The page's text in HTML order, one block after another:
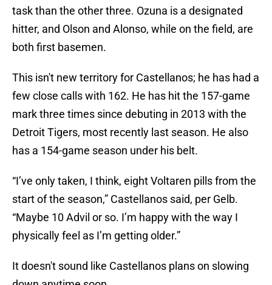
task than the other three. Ozuna is a designated
hitter, and Olson and Alonso, while on the field, are
both first basemen.
This isn't new territory for Castellanos; he has had a
few close calls with 162. He has hit the 157-game
mark three times since debuting in 2013 with the
Detroit Tigers, most recently last season. He also
has a 154-game season under his belt.
“I’ve only taken, I think, eight Voltaren pills from the
start of the season,” Castellanos said, per Gelb.
“Maybe 10 Advil or so. I’m happy with the way I
physically feel as I’m getting older.”
It doesn't sound like Castellanos plans on slowing